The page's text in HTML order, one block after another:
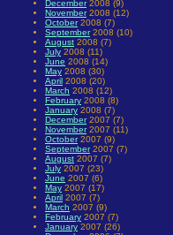
December2008 (9)
November2008 (12)
October2008 (7)
September2008 (10)
August 2008 (7)
July 2008 (11)
June 2008 (14)
May 2008 (30)
April 2008 (20)
March 2008 (12)
February 2008 (8)
January 2008 (7)
December2007 (7)
November2007 (11)
October2007 (9)
September2007 (7)
August 2007 (7)
July 2007 (23)
June 2007 (6)
May 2007 (17)
April 2007 (7)
March 2007 (9)
February 2007 (7)
January 2007 (26)